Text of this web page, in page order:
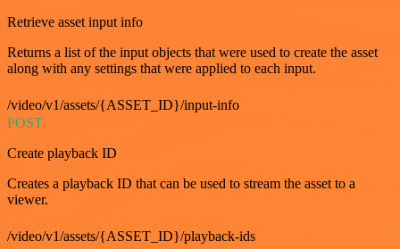
Retrieve asset input info
Returns a list of the input objects that were used to create the asset
along with any settings that were applied to each input.
/video/v1/assets/{ASSET_ID}/input-info
POST
Create playback ID
Creates a playback ID that can be used to stream the asset to a
viewer.
/video/v1/assets/{ASSET_ID}/playback-ids